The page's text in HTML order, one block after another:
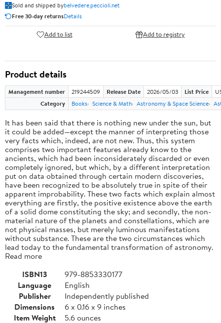
Sold and shipped bybelvedere.peccioli.net
Free 30-day returnsDetails
Add to list Add to registry
Product details
Management number 219244509 Release Date 2026/05/03 List Price
Category
Books Science & Math Astronomy & Space Science
It has been said that there is nothing new under the sun, but
it could be added—except the manner of interpreting those
very facts which, indeed, are not new. Thus, this system
comprises two important features already know to the
ancients, which had been inconsiderately discarded or even
completely ignored, but which, by a different interpretation
put on data obtained through certain modern discoveries,
have been recognized to be absolutely true in spite of their
apparent improbability. These two facts which explain almost
everything are firstly, the positive existence above the earth
of a solid dome constituting the sky; and secondly, the non-
material nature of the planets and constellations, which are
not physical masses, but merely luminous manifestations
without substance. These are the two circumstances which
lead today to the fundamental transformation of astronomy.
Read more
ISBN13
979-8853330177
Language
English
Publisher
Independently published
Dimensions
6 x 0.16 x 9 inches
Item Weight
5.6 ounces